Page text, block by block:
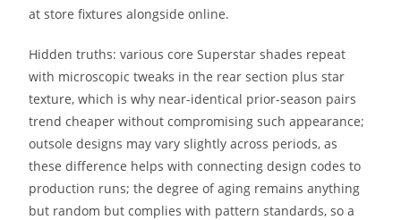
at store fixtures alongside online.
Hidden truths: various core Superstar shades repeat
with microscopic tweaks in the rear section plus star
texture, which is why near-identical prior-season pairs
trend cheaper without compromising such appearance;
outsole designs may vary slightly across periods, as
these difference helps with connecting design codes to
production runs; the degree of aging remains anything
but random but complies with pattern standards, so a